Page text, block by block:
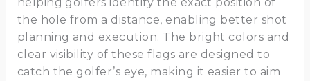
the hole from a distance, enabling better shot
planning and execution. The bright colors and
clear visibility of these flags are designed to
catch the golfer’s eye, making it easier to aim